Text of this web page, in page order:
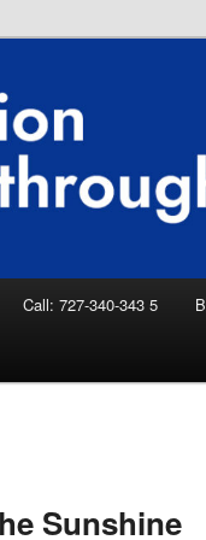
Call: 727-340-343 5
Sunshine